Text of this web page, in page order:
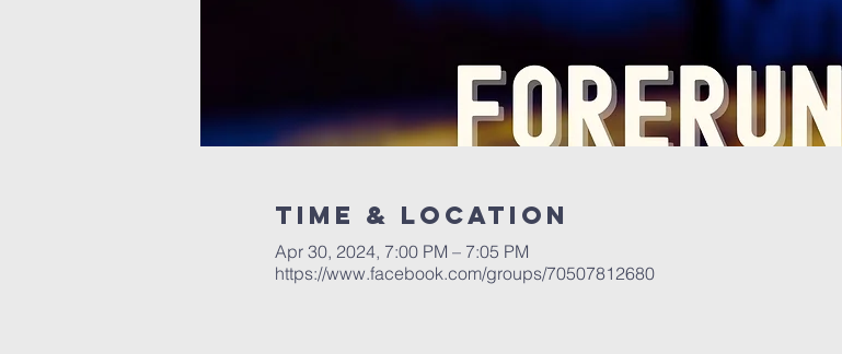
Time & Location
Apr 30, 2024, 7:00 PM – 7:05 PM
https://www.facebook.com/groups/70507812680